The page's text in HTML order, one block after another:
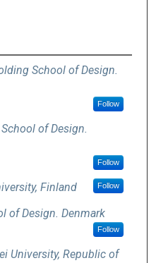
School of Design.
Follow
of Design.
Follow
Finland Follow
of Design. Denmark
Follow
University, Republic of